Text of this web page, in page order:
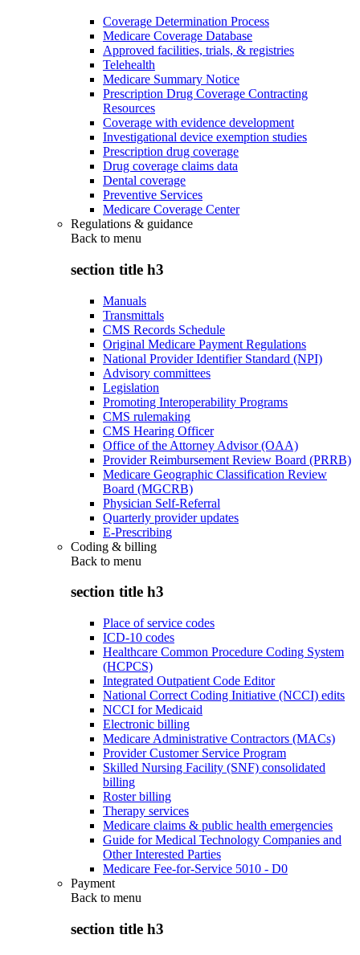
Coverage Determination Process
Medicare Coverage Database
Approved facilities, trials, & registries
Telehealth
Medicare Summary Notice
Prescription Drug Coverage Contracting
Resources
Coverage with evidence development
Investigational device exemption studies
Prescription drug coverage
Drug coverage claims data
Dental coverage
Preventive Services
Medicare Coverage Center
Regulations & guidance
Back to menu
section title h3
Manuals
Transmittals
CMS Records Schedule
Original Medicare Payment Regulations
National Provider Identifier Standard (NPI)
Advisory committees
Legislation
Promoting Interoperability Programs
CMS rulemaking
CMS Hearing Officer
Office of the Attorney Advisor (OAA)
Provider Reimbursement Review Board (PRRB)
Medicare Geographic Classification Review
Board (MGCRB)
Physician Self-Referral
Quarterly provider updates
E-Prescribing
Coding & billing
Back to menu
section title h3
Place of service codes
ICD-10 codes
Healthcare Common Procedure Coding System
(HCPCS)
Integrated Outpatient Code Editor
National Correct Coding Initiative (NCCI) edits
NCCI for Medicaid
Electronic billing
Medicare Administrative Contractors (MACs)
Provider Customer Service Program
Skilled Nursing Facility (SNF) consolidated
billing
Roster billing
Therapy services
Medicare claims & public health emergencies
Guide for Medical Technology Companies and
Other Interested Parties
Medicare Fee-for-Service 5010 - D0
Payment
Back to menu
section title h3